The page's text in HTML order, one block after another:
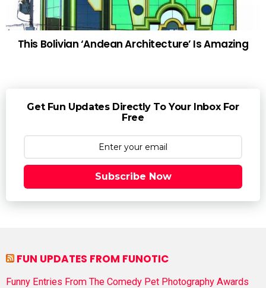
This Bolivian ‘Andean Architecture’ Is Amazing
Get Fun Updates Directly To Your Inbox For
Free
Subscribe Now
FUN UPDATES FROM FUNOTIC
Funny Entries From The Comedy Pet Photography Awards